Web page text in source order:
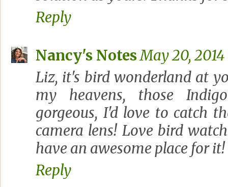
Reply
Nancy's NotesMay 20,
Liz, it's bird wonderland at
my heavens, those
gorgeous, I'd love to catch
camera lens! Love bird
have an awesome place for
Reply